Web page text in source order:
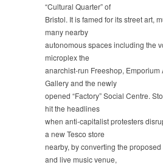
“Cultural Quarter” of
Bristol. It is famed for its street art,
many nearby
autonomous spaces including the
microplex the
anarchist-run Freeshop, Emporium
Gallery and the newly
opened “Factory” Social Centre.
hit the headlines
when anti-capitalist protesters
a new Tesco store
nearby, by converting the
and live music venue,